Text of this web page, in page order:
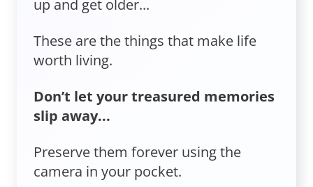
up and get older...
These are the things that make life
worth living.
Don’t let your treasured memories
slip away...
Preserve them forever using the
camera in your pocket.